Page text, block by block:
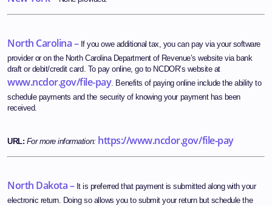
North Carolina – If you owe additional tax, you can pay via your software
provider or on the North Carolina Department of Revenue’s website via bank
draft or debit/credit card. To pay online, go to NCDOR’s website at
www.ncdor.gov/file-pay. Benefits of paying online include the ability to
schedule payments and the security of knowing your payment has been
received.
URL: For more information: https://www.ncdor.gov/file-pay
North Dakota – It is preferred that payment is submitted along with your
electronic return. Doing so allows you to submit your return but schedule the